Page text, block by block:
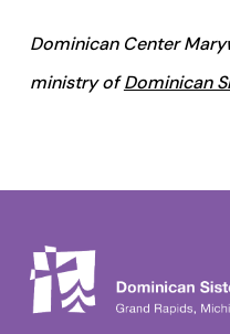
Dominican Center
ministry ofDominican